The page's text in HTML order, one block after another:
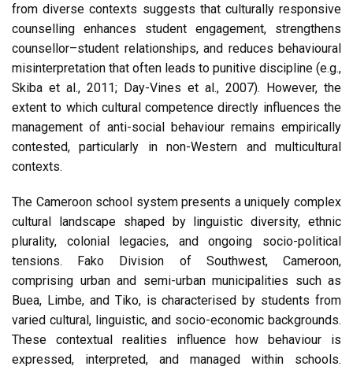
from diverse contexts suggests that culturally responsive
counselling enhances student engagement, strengthens
counsellor–student relationships, and reduces behavioural
misinterpretation that often leads to punitive discipline (e.g.,
Skiba et al., 2011; Day-Vines et al., 2007). However, the
extent to which cultural competence directly influences the
management of anti-social behaviour remains empirically
contested, particularly in non-Western and multicultural
contexts.
The Cameroon school system presents a uniquely complex
cultural landscape shaped by linguistic diversity, ethnic
plurality, colonial legacies, and ongoing socio-political
tensions. Fako Division of Southwest, Cameroon,
comprising urban and semi-urban municipalities such as
Buea, Limbe, and Tiko, is characterised by students from
varied cultural, linguistic, and socio-economic backgrounds.
These contextual realities influence how behaviour is
expressed, interpreted, and managed within schools.